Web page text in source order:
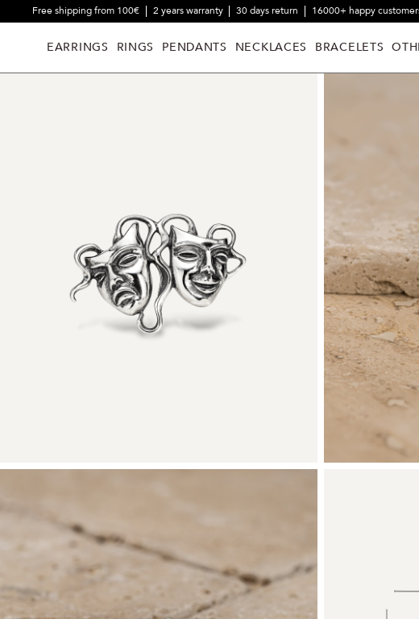
Free shipping from 100€ 2 years warranty 30 days return 16000+ happy
EARRINGS RINGS PENDANTS NECKLACES BRACELETS